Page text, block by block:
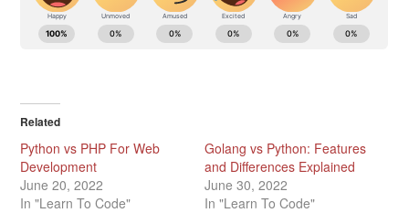
Related
Python vs PHP For Web
Development
June 20, 2022
In "Learn To Code"
Golang vs Python: Features
and Differences Explained
June 30, 2022
In "Learn To Code"